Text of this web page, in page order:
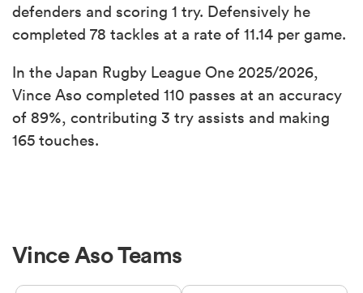
defenders and scoring 1 try. Defensively he
completed 78 tackles at a rate of 11.14 per game.
In the Japan Rugby League One 2025/2026,
Vince Aso completed 110 passes at an accuracy
of 89%, contributing 3 try assists and making
165 touches.
Vince Aso Teams